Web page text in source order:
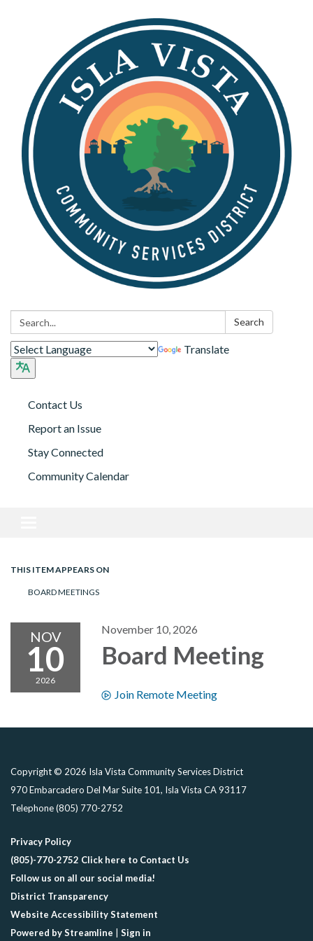
Search: Search
Translate
Contact Us
Report an Issue
Stay Connected
Community Calendar
THIS ITEM APPEARS ON
BOARD MEETINGS
NOV
10
2026
November 10, 2026
Board Meeting
Join Remote Meeting
Copyright © 2026 Isla Vista Community Services District
970 Embarcadero Del Mar Suite 101, Isla Vista CA 93117
Telephone(805) 770-2752
Privacy Policy
(805)-770-2752 Click here to Contact Us
Follow us on all our social media!
District Transparency
Website Accessibility Statement
Powered by Streamline
Sign in